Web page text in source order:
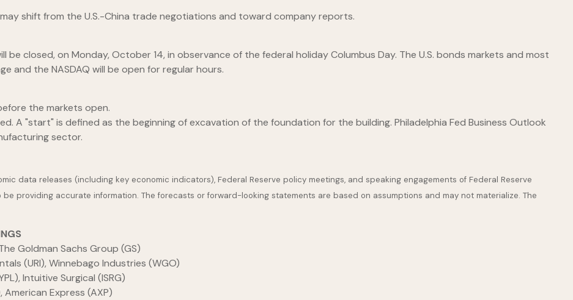
shift from the U.S.-China trade negotiations and toward company reports.
be closed, on Monday, October 14, in observance of the federal holiday Columbus Day. The U.S. bonds markets and most
and the NASDAQ will be open for regular hours.
the markets open.
A "start" is defined as the beginning of excavation of the foundation for the building. Philadelphia Fed Business Outlook
sector.
data releases (including key economic indicators), Federal Reserve policy meetings, and speaking engagements of Federal Reserve
providing accurate information. The forecasts or forward-looking statements are based on assumptions and may not materialize. The
Goldman Sachs Group (GS)
(URI), Winnebago Industries (WGO)
Intuitive Surgical (ISRG)
American Express (AXP)